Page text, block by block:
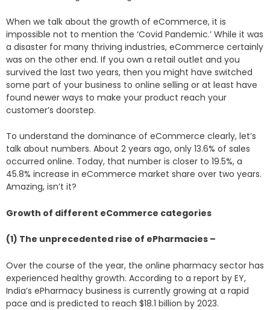
When we talk about the growth of eCommerce, it is
impossible not to mention the ‘Covid Pandemic.’ While it was
a disaster for many thriving industries, eCommerce certainly
was on the other end. If you own a retail outlet and you
survived the last two years, then you might have switched
some part of your business to online selling or at least have
found newer ways to make your product reach your
customer’s doorstep.
To understand the dominance of eCommerce clearly, let’s
talk about numbers. About 2 years ago, only 13.6% of sales
occurred online. Today, that number is closer to 19.5%, a
45.8% increase in eCommerce market share over two years.
Amazing, isn’t it?
Growth of different eCommerce categories
(1) The unprecedented rise of ePharmacies –
Over the course of the year, the online pharmacy sector has
experienced healthy growth. According to a report by EY,
India’s ePharmacy business is currently growing at a rapid
pace and is predicted to reach $18.1 billion by 2023.